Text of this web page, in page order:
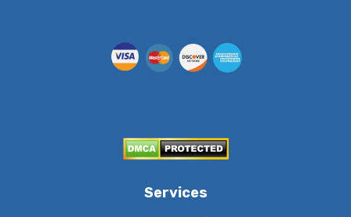
Services